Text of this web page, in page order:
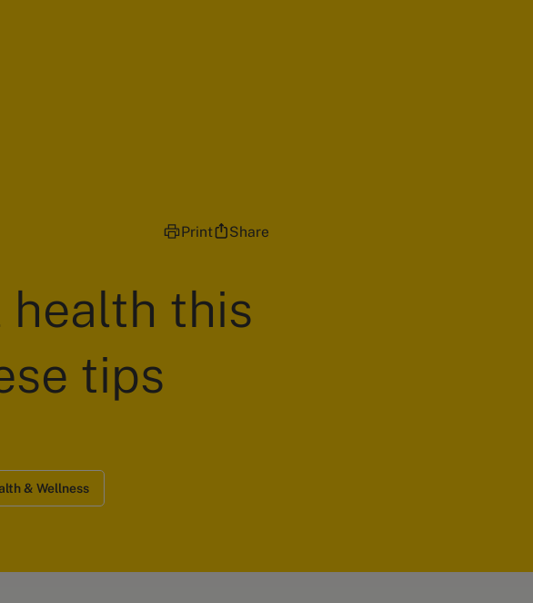
Print Share
health this
tips
& Wellness